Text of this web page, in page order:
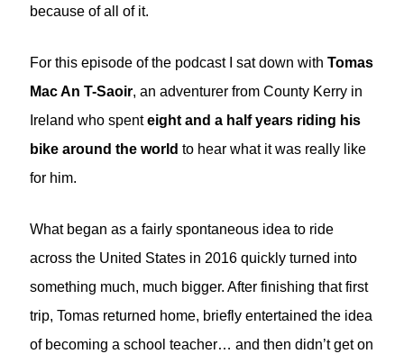
because of all of it.
For this episode of the podcast I sat down withTomas
Mac An T-Saoir, an adventurer from County Kerry in
Ireland who spenteight and a half years riding his
bike around the world to hear what it was really like
for him.
What began as a fairly spontaneous idea to ride
across the United States in 2016 quickly turned into
something much, much bigger. After finishing that first
trip, Tomas returned home, briefly entertained the idea
of becoming a school teacher… and then didn’t get on